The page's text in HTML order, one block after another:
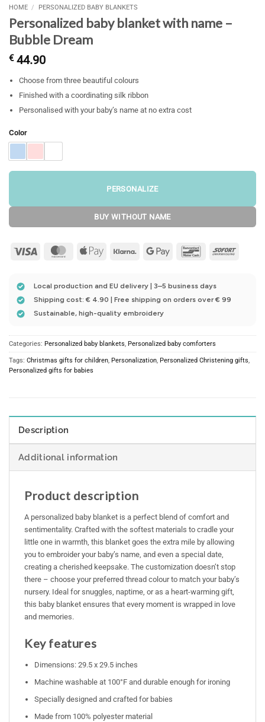
HOME / PERSONALIZED BABY BLANKETS
Personalized baby blanket with name –
Bubble Dream
€44.90
Choose from three beautiful colours
Finished with a coordinating silk ribbon
Personalised with your baby’s name at no extra cost
Color
PERSONALIZE
BUY WITHOUT NAME
Visa MasterCardApple
Klarna
Google
BancontactSofort
Local production and EU delivery | 3–5 business days
Shipping cost: € 4.90 | Free shipping on orders over € 99
Sustainable, high-quality embroidery
Categories: Personalized baby blankets Personalized baby comforters
Tags: Christmas gifts for children Personalization Personalized Christening gifts
Personalized gifts for babies
Description
Additional information
Product description
A personalized baby blanket is a perfect blend of comfort and
sentimentality. Crafted with the softest materials to cradle your
little one in warmth, this blanket goes the extra mile by allowing
you to embroider your baby’s name, and even a special date,
creating a cherished keepsake. The customization doesn’t stop
there – choose your preferred thread colour to match your baby’s
nursery. Ideal for snuggles, naptime, or as a heart-warming gift,
this baby blanket ensures that every moment is wrapped in love
and memories.
Key features
Dimensions: 29.5 x 29.5 inches
Machine washable at 100°F and durable enough for ironing
Specially designed and crafted for babies
Made from 100% polyester material